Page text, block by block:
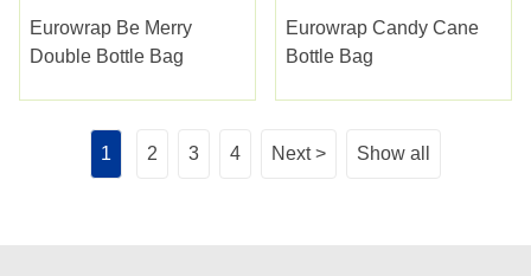
Eurowrap Be Merry
Double Bottle Bag
Eurowrap Candy Cane
Bottle Bag
1 2 3 4 Next > Show all